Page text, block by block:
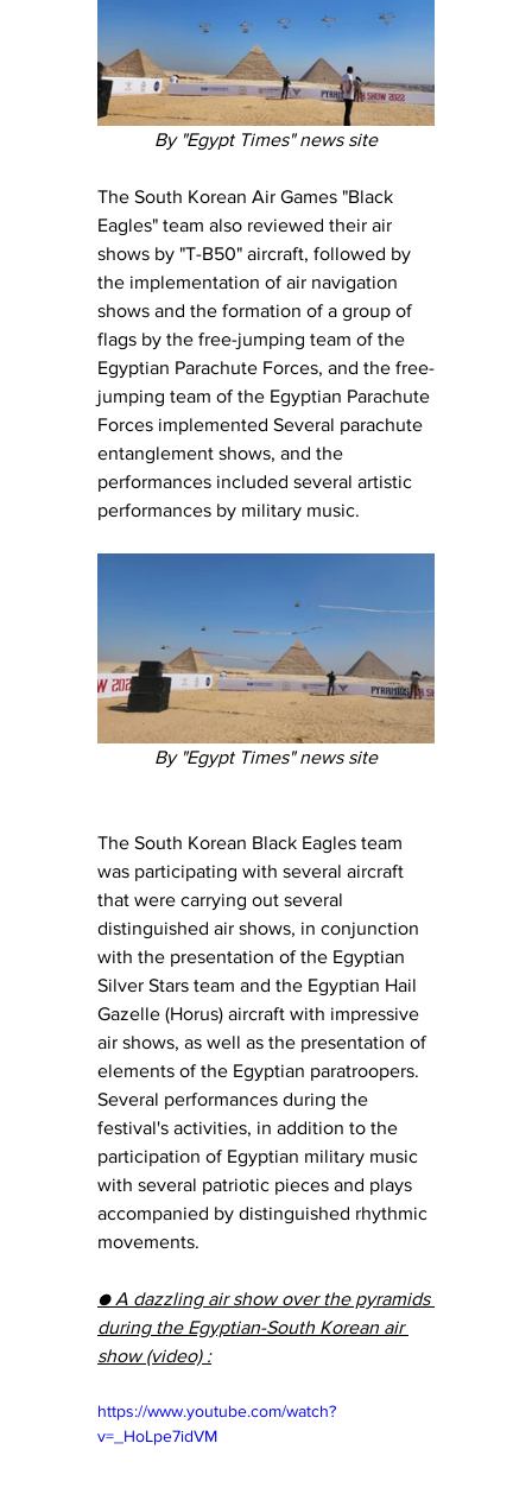
By "Egypt Times" news site
The South Korean Air Games "Black
Eagles" team also reviewed their air
shows by "T-B50" aircraft, followed by
the implementation of air navigation
shows and the formation of a group of
flags by the free-jumping team of the
Egyptian Parachute Forces, and the free-
jumping team of the Egyptian Parachute
Forces implemented Several parachute
entanglement shows, and the
performances included several artistic
performances by military music.
By "Egypt Times" news site
The South Korean Black Eagles team
was participating with several aircraft
that were carrying out several
distinguished air shows, in conjunction
with the presentation of the Egyptian
Silver Stars team and the Egyptian Hail
Gazelle (Horus) aircraft with impressive
air shows, as well as the presentation of
elements of the Egyptian paratroopers.
Several performances during the
festival's activities, in addition to the
participation of Egyptian military music
with several patriotic pieces and plays
accompanied by distinguished rhythmic
movements.
● A dazzling air show over the pyramids
during the Egyptian-South Korean air
show (video) :
https://www.youtube.com/watch?
v=_HoLpe7idVM